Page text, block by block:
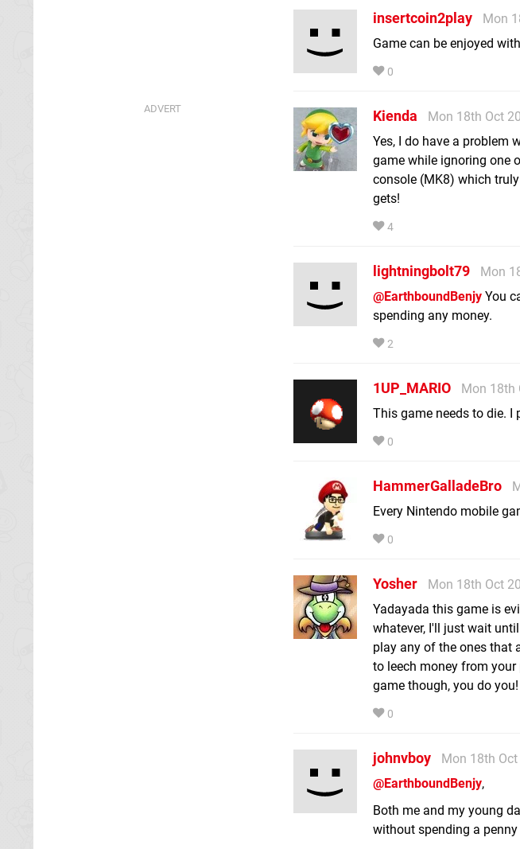
insertcoin2play
Mon
Game can be enjoyed
0
Kienda
Mon 18th Oct
Yes, I do have a problem
game while ignoring one
console (MK8) which
gets!
4
lightningbolt79
Mon
@EarthboundBenjy You
spending any money.
2
1UP_MARIO
Mon 18th
This game needs to die. I
0
HammerGalladeBro
Every Nintendo mobile
0
Yosher
Mon 18th Oct
Yadayada this game is
whatever, I'll just wait
play any of the ones that
to leech money from
game though, you do you!
0
johnvboy
Mon 18th
@EarthboundBenjy,
Both me and my young
without spending a penny